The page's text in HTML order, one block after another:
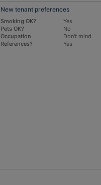
New tenant preferences
Smoking OK?
Yes
Pets OK?
No
Occupation
Don't mind
References?
Yes